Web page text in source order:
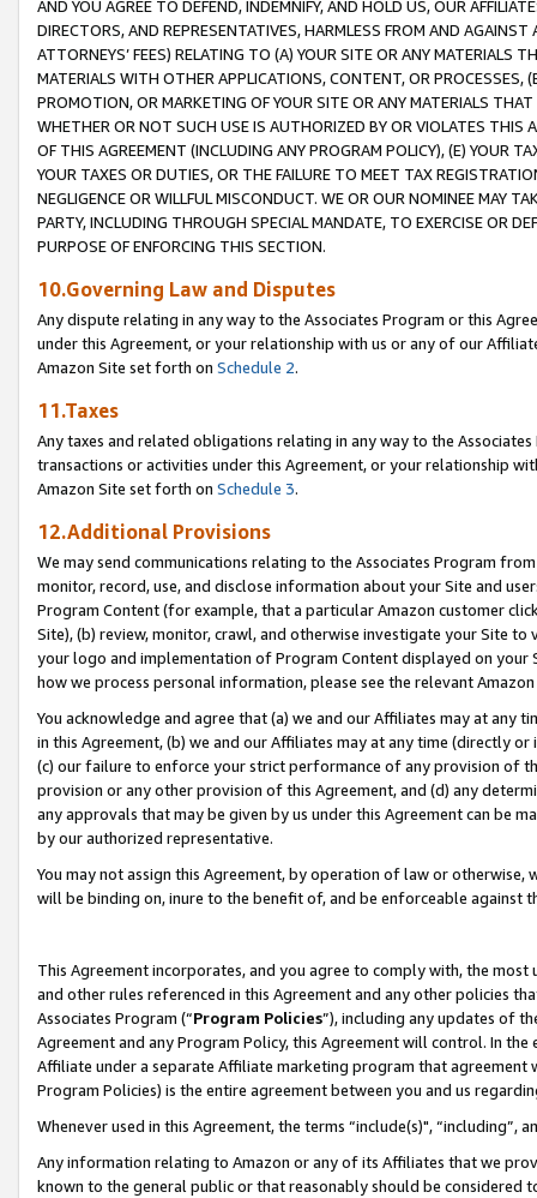
AND YOU AGREE TO DEFEND, INDEMNIFY, AND HOLD US, OUR
DIRECTORS, AND REPRESENTATIVES, HARMLESS FROM AND
ATTORNEYS’ FEES) RELATING TO (A) YOUR SITE OR ANY MATERIALS
MATERIALS WITH OTHER APPLICATIONS, CONTENT, OR PROCESSES,
PROMOTION, OR MARKETING OF YOUR SITE OR ANY MATERIALS
WHETHER OR NOT SUCH USE IS AUTHORIZED BY OR VIOLATES THIS
OF THIS AGREEMENT (INCLUDING ANY PROGRAM POLICY), (E) YOUR
YOUR TAXES OR DUTIES, OR THE FAILURE TO MEET TAX
NEGLIGENCE OR WILLFUL MISCONDUCT. WE OR OUR NOMINEE MAY
PARTY, INCLUDING THROUGH SPECIAL MANDATE, TO EXERCISE OR
PURPOSE OF ENFORCING THIS SECTION.
10.Governing Law and Disputes
Any dispute relating in any way to the Associates Program or this
under this Agreement, or your relationship with us or any of our
Amazon Site set forth on Schedule 2.
11.Taxes
Any taxes and related obligations relating in any way to the
transactions or activities under this Agreement, or your relationship
Amazon Site set forth on Schedule 3.
12.Additional Provisions
We may send communications relating to the Associates Program
monitor, record, use, and disclose information about your Site and
Program Content (for example, that a particular Amazon customer
Site), (b) review, monitor, crawl, and otherwise investigate your Site
your logo and implementation of Program Content displayed on
how we process personal information, please see the relevant
You acknowledge and agree that (a) we and our Affiliates may at
in this Agreement, (b) we and our Affiliates may at any time (directly
(c) our failure to enforce your strict performance of any provision of
provision or any other provision of this Agreement, and (d) any
any approvals that may be given by us under this Agreement can be
by our authorized representative.
You may not assign this Agreement, by operation of law or
will be binding on, inure to the benefit of, and be enforceable against
This Agreement incorporates, and you agree to comply with, the
and other rules referenced in this Agreement and any other policies
Associates Program (“Program Policies”), including any updates of
Agreement and any Program Policy, this Agreement will control. In
Affiliate under a separate Affiliate marketing program that
Program Policies) is the entire agreement between you and us
Whenever used in this Agreement, the terms “include(s)",
Any information relating to Amazon or any of its Affiliates that we
known to the general public or that reasonably should be considered